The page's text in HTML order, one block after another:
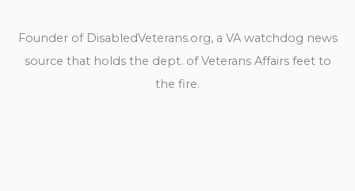
Founder of DisabledVeterans.org, a VA watchdog news
source that holds the dept. of Veterans Affairs feet to
the fire.